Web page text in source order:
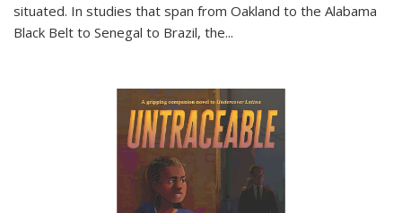
situated. In studies that span from Oakland to the Alabama
Black Belt to Senegal to Brazil, the...